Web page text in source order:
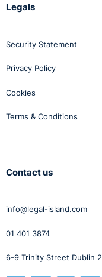
Legals
Security Statement
Privacy Policy
Cookies
Terms & Conditions
Contact us
info@legal-island.com
01 401 3874
6-9 Trinity Street Dublin 2